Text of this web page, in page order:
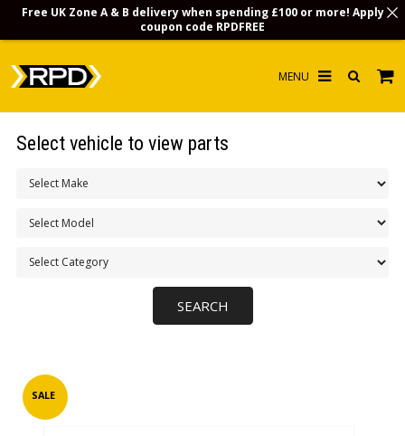
INFOSALE
Select vehicle to view parts
Free UK Zone A & B delivery when spending £100 or more! Apply
coupon code RPDFREE